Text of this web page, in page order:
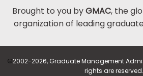
Brought to you byGMAC, the
organization of leading
©2002-2026, Graduate Management
rights are reserved.